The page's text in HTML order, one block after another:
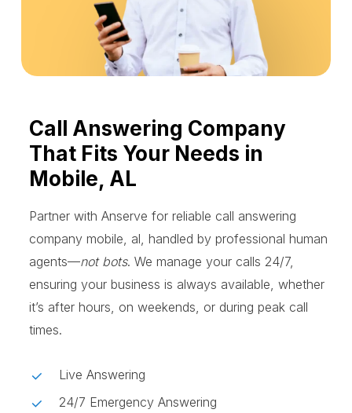
Call Answering Company
That Fits Your Needs in
Mobile, AL
Partner with Anserve for reliable call answering
company mobile, al, handled by professional human
agents—not bots. We manage your calls 24/7,
ensuring your business is always available, whether
it’s after hours, on weekends, or during peak call
times.
Live Answering
24/7 Emergency Answering